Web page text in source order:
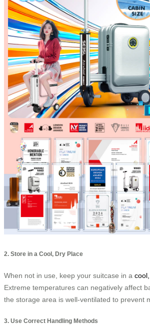
2. Store in a Cool, Dry Place
When not in use, keep your suitcase in a
Extreme temperatures can negatively affect
the storage area is well-ventilated to prevent
3. Use Correct Handling Methods